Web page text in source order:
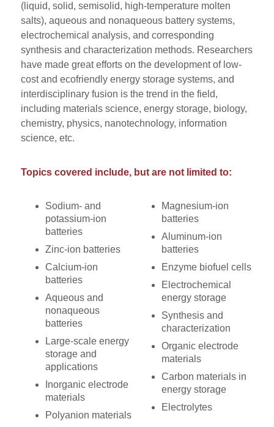
(liquid, solid, semisolid, high-temperature molten
salts), aqueous and nonaqueous battery systems,
electrochemical analysis, and corresponding
synthesis and characterization methods. Researchers
have made great efforts on the development of low-
cost and ecofriendly energy storage systems, and
interdisciplinary fusion is the trend in the field,
including materials science, energy storage, biology,
chemistry, physics, nanotechnology, information
science, etc.
Topics covered include, but are not limited to:
Sodium- and
potassium-ion
batteries
Zinc-ion batteries
Calcium-ion
batteries
Aqueous and
nonaqueous
batteries
Large-scale energy
storage and
applications
Inorganic electrode
materials
Polyanion materials
Magnesium-ion
batteries
Aluminum-ion
batteries
Enzyme biofuel cells
Electrochemical
energy storage
Synthesis and
characterization
Organic electrode
materials
Carbon materials in
energy storage
Electrolytes